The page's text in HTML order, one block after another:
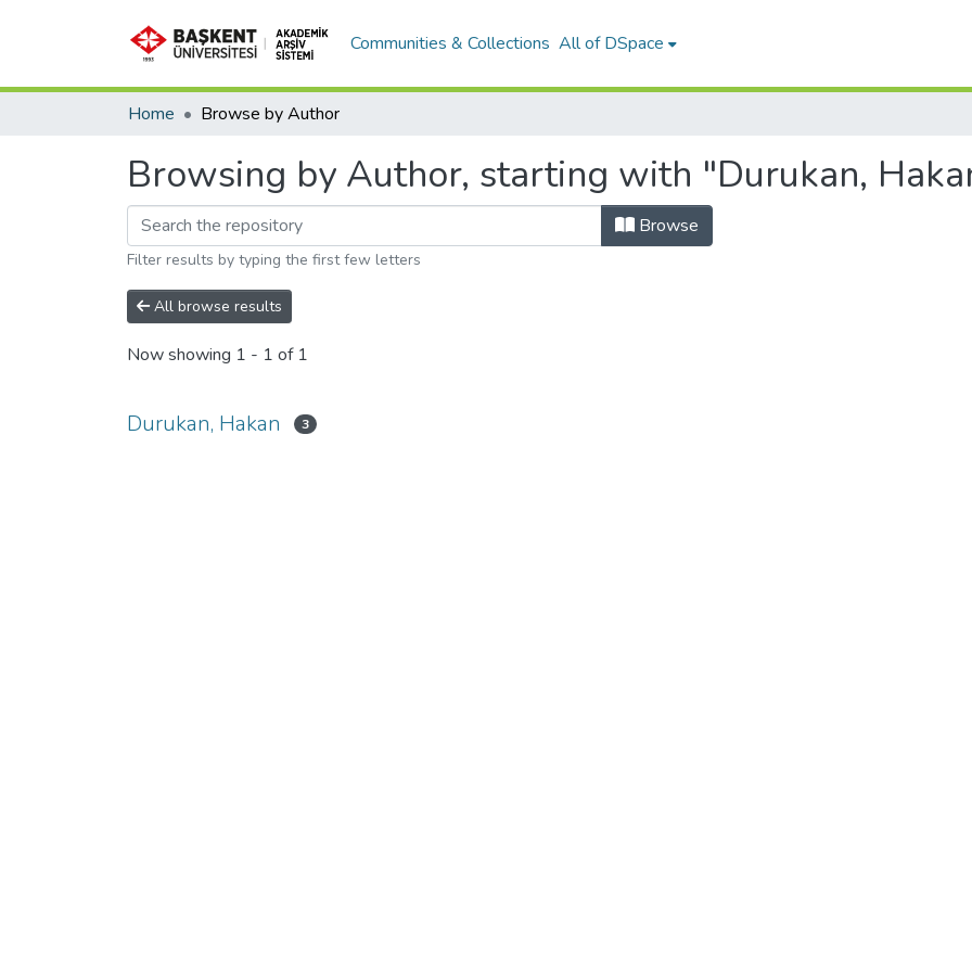
Communities & Collections All of DSpace
Home Browse by Author
Browsing by Author, starting with "Durukan,
Browse
Filter results by typing the first few letters
All browse results
Now showing 1 - 1 of 1
Durukan, Hakan 3